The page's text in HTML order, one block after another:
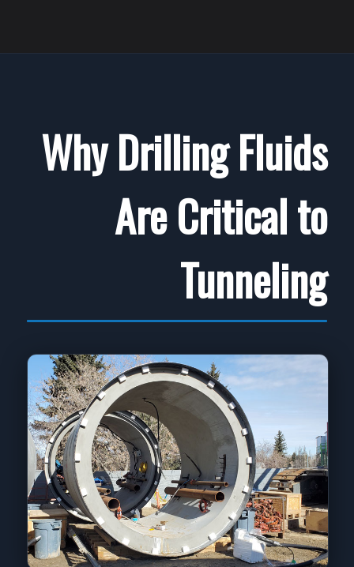
Why Drilling Fluids
Are Critical to
Tunneling